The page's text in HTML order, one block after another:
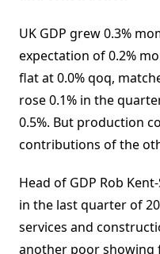
UK GDP grew 0.3%
expectation of 0.2%
flat at 0.0% qoq,
rose 0.1% in the
0.5%. But production
contributions of the
Head of GDP Rob
in the last quarter of
services and
another poor